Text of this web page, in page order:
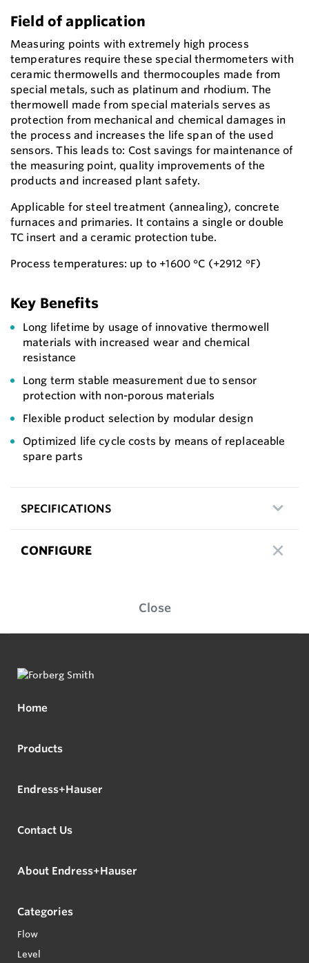
Field of application
Measuring points with extremely high process
temperatures require these special thermometers with
ceramic thermowells and thermocouples made from
special metals, such as platinum and rhodium. The
thermowell made from special materials serves as
protection from mechanical and chemical damages in
the process and increases the life span of the used
sensors. This leads to: Cost savings for maintenance of
the measuring point, quality improvements of the
products and increased plant safety.
Applicable for steel treatment (annealing), concrete
furnaces and primaries. It contains a single or double
TC insert and a ceramic protection tube.
Process temperatures: up to +1600 °C (+2912 °F)
Key Benefits
Long lifetime by usage of innovative thermowell
materials with increased wear and chemical
resistance
Long term stable measurement due to sensor
protection with non-porous materials
Flexible product selection by modular design
Optimized life cycle costs by means of replaceable
spare parts
SPECIFICATIONS
CONFIGURE
Close
Home
Products
Endress+Hauser
Contact Us
About Endress+Hauser
Categories
Flow
Level